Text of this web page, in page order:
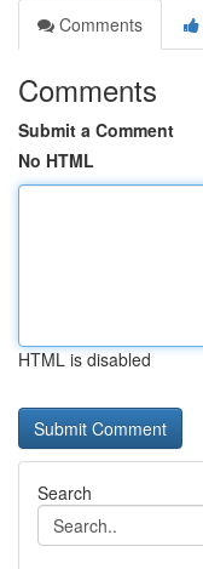
Comments
Comments
Submit a Comment
No HTML
HTML is disabled
Search